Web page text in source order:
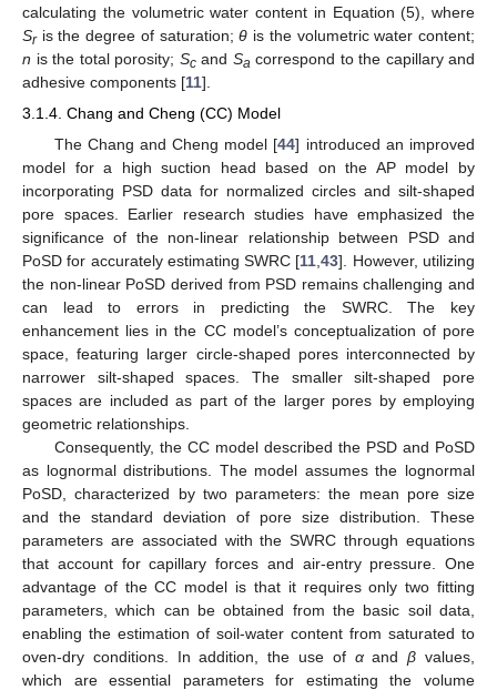
calculating the volumetric water content in Equation (5), where
Sris the degree of saturation;θ is the volumetric water content;
n is the total porosity; Scand Sa correspond to the capillary and
adhesive components [11].
3.1.4. Chang and Cheng (CC) Model
The Chang and Cheng model [44] introduced an improved
model for a high suction head based on the AP model by
incorporating PSD data for normalized circles and silt-shaped
pore spaces. Earlier research studies have emphasized the
significance of the non-linear relationship between PSD and
PoSD for accurately estimating SWRC [11 ,43]. However, utilizing
the non-linear PoSD derived from PSD remains challenging and
can lead to errors in predicting the SWRC. The key
enhancement lies in the CC model’s conceptualization of pore
space, featuring larger circle-shaped pores interconnected by
narrower silt-shaped spaces. The smaller silt-shaped pore
spaces are included as part of the larger pores by employing
geometric relationships.
Consequently, the CC model described the PSD and PoSD
as lognormal distributions. The model assumes the lognormal
PoSD, characterized by two parameters: the mean pore size
and the standard deviation of pore size distribution. These
parameters are associated with the SWRC through equations
that account for capillary forces and air-entry pressure. One
advantage of the CC model is that it requires only two fitting
parameters, which can be obtained from the basic soil data,
enabling the estimation of soil-water content from saturated to
oven-dry conditions. In addition, the use of αandβ values,
which are essential parameters for estimating the volume